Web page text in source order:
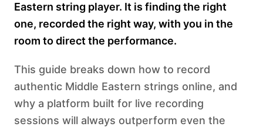
Eastern string player. It is finding the right
one, recorded the right way, with you in the
room to direct the performance.
This guide breaks down how to record
authentic Middle Eastern strings online, and
why a platform built for live recording
sessions will always outperform even the